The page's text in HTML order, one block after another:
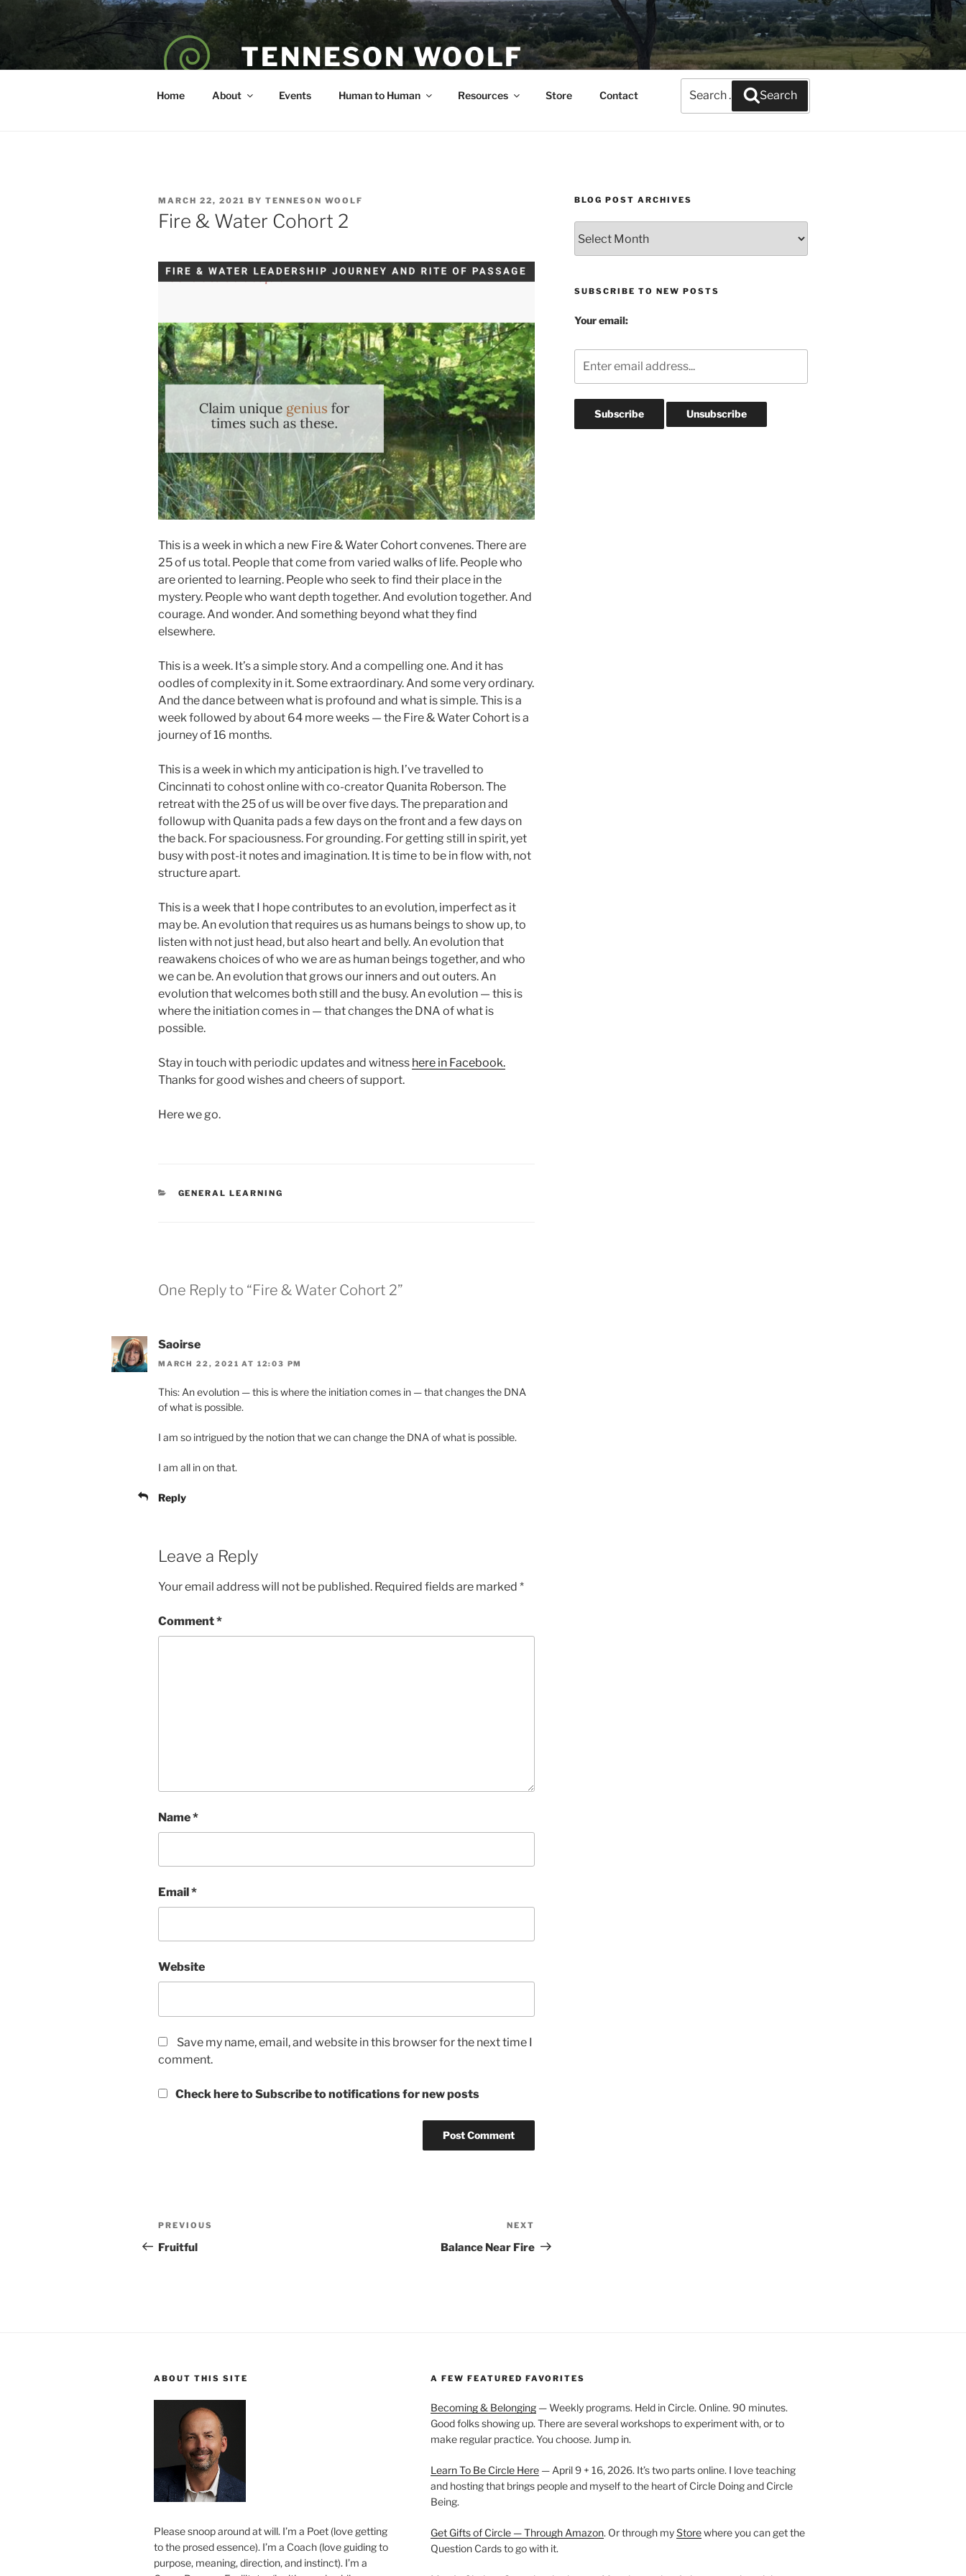
TENNESON WOOLF
Home About Events Human to Human Resources Store Contact
for:
Search
POSTED
ON
MARCH 22, 2021 BY TENNESON WOOLF
Fire & Water Cohort 2
This is a week in which a new Fire & Water Cohort convenes. There are
25 of us total. People that come from varied walks of life. People who
are oriented to learning. People who seek to find their place in the
mystery. People who want depth together. And evolution together. And
courage. And wonder. And something beyond what they find
elsewhere.
This is a week. It’s a simple story. And a compelling one. And it has
oodles of complexity in it. Some extraordinary. And some very ordinary.
And the dance between what is profound and what is simple. This is a
week followed by about 64 more weeks — the Fire & Water Cohort is a
journey of 16 months.
This is a week in which my anticipation is high. I’ve travelled to
Cincinnati to cohost online with co-creator Quanita Roberson. The
retreat with the 25 of us will be over five days. The preparation and
followup with Quanita pads a few days on the front and a few days on
the back. For spaciousness. For grounding. For getting still in spirit, yet
busy with post-it notes and imagination. It is time to be in flow with, not
structure apart.
This is a week that I hope contributes to an evolution, imperfect as it
may be. An evolution that requires us as humans beings to show up, to
listen with not just head, but also heart and belly. An evolution that
reawakens choices of who we are as human beings together, and who
we can be. An evolution that grows our inners and out outers. An
evolution that welcomes both still and the busy. An evolution — this is
where the initiation comes in — that changes the DNA of what is
possible.
Stay in touch with periodic updates and witness here in Facebook.
Thanks for good wishes and cheers of support.
Here we go.
CATEGORIES
GENERAL LEARNING
One Reply to “Fire & Water Cohort 2”
Saoirse
MARCH 22, 2021 AT 12:03 PM
This: An evolution — this is where the initiation comes in — that changes the DNA
of what is possible.
I am so intrigued by the notion that we can change the DNA of what is possible.
I am all in on that.
Reply
Leave a Reply
Your email address will not be published. Required fields are marked *
Comment*
Name*
Email*
Website
Save my name, email, and website in this browser for the next time I
comment.
Check here to Subscribe to notifications for new posts
Post
navigation
Previous
Post
PREVIOUS
Fruitful
Post
NEXT
Balance Near Fire
BLOG POST ARCHIVES
Post
Archives
SUBSCRIBE TO NEW POSTS
Your email:
ABOUT THIS SITE
Please snoop around at will. I’m a Poet (love getting
to the prosed essence). I’m a Coach (love guiding to
purpose, meaning, direction, and instinct). I’m a
A FEW FEATURED FAVORITES
Becoming & Belonging— Weekly programs. Held in Circle. Online. 90 minutes.
Good folks showing up. There are several workshops to experiment with, or to
make regular practice. You choose. Jump in.
Learn To Be Circle Here— April 9 + 16, 2026. It’s two parts online. I love teaching
and hosting that brings people and myself to the heart of Circle Doing and Circle
Being.
Get Gifts of Circle — Through Amazon. Or through myStorewhere you can get the
Question Cards to go with it.